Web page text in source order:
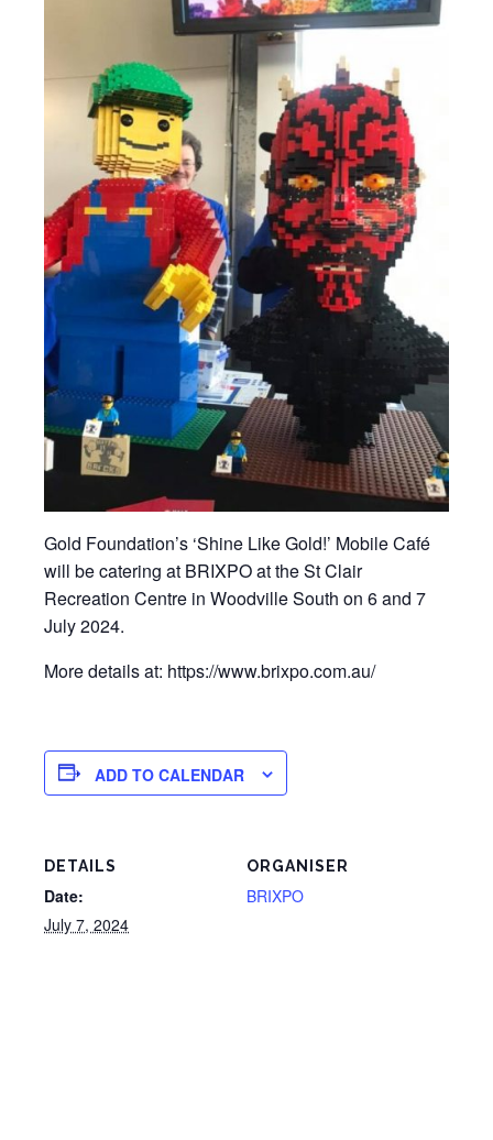
Gold Foundation’s ‘Shine Like Gold!’ Mobile Café
will be catering at BRIXPO at the St Clair
Recreation Centre in Woodville South on 6 and 7
July 2024.
More details at: https://www.brixpo.com.au/
ADD TO CALENDAR
DETAILS
Date:
July 7, 2024
ORGANISER
BRIXPO